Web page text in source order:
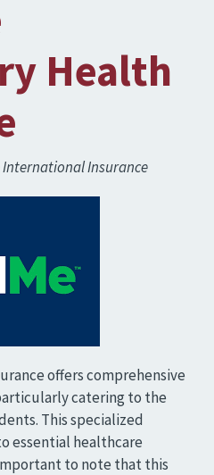
Health
Insurance
offers comprehensive
catering to the
This specialized
essential healthcare
to note that this